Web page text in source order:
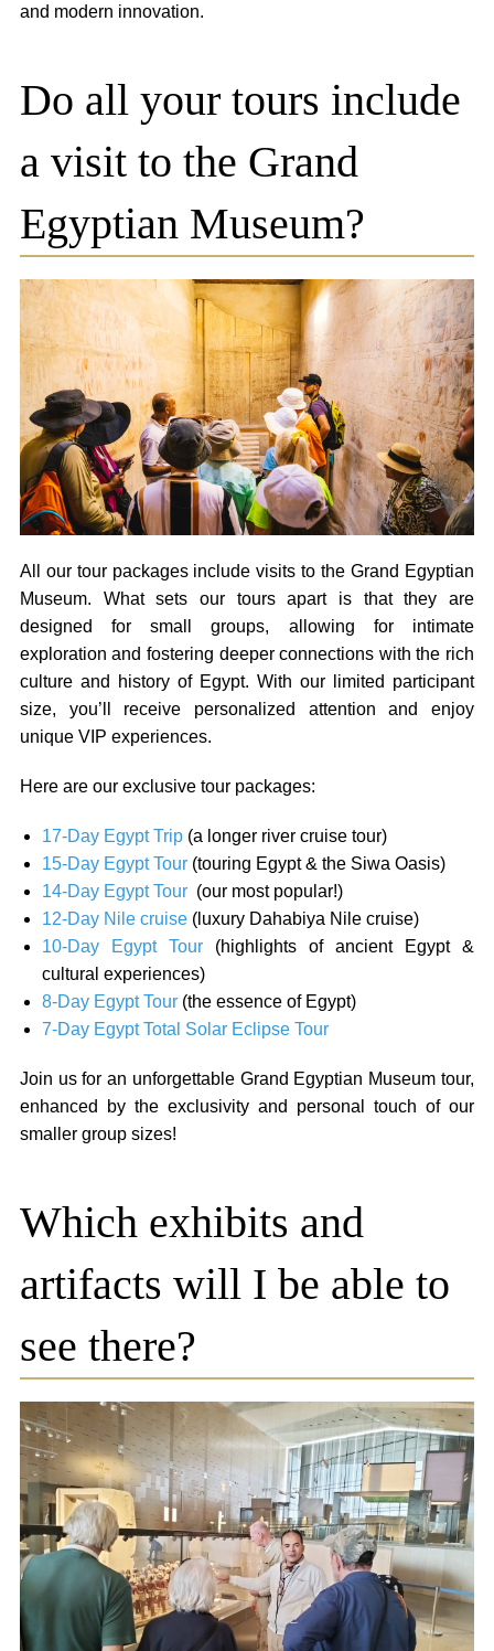
and modern innovation.
Do all your tours include
a visit to the Grand
Egyptian Museum?
All our tour packages include visits to the Grand Egyptian
Museum. What sets our tours apart is that they are
designed for small groups, allowing for intimate
exploration and fostering deeper connections with the rich
culture and history of Egypt. With our limited participant
size, you’ll receive personalized attention and enjoy
unique VIP experiences.
Here are our exclusive tour packages:
17-Day Egypt Trip(a longer river cruise tour)
15-Day Egypt Tour(touring Egypt & the Siwa Oasis)
14-Day Egypt Tour(our most popular!)
12-Day Nile cruise(luxury Dahabiya Nile cruise)
10-Day Egypt Tour(highlights of ancient Egypt &
cultural experiences)
8-Day Egypt Tour(the essence of Egypt)
7-Day Egypt Total Solar Eclipse Tour
Join us for an unforgettable Grand Egyptian Museum tour,
enhanced by the exclusivity and personal touch of our
smaller group sizes!
Which exhibits and
artifacts will I be able to
see there?